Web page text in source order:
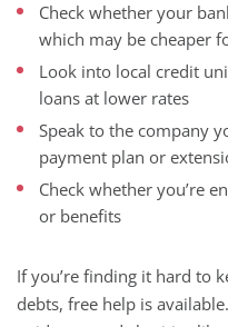
Check whether your
which may be cheaper
Look into local credit
loans at lower rates
Speak to the company
payment plan or
Check whether you’re
or benefits
If you’re finding it hard to
debts, free help is available.